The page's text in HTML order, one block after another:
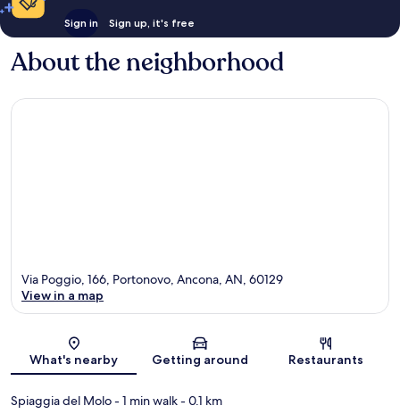
Sign in Sign up, it's free
About the neighborhood
Map
Via Poggio, 166, Portonovo, Ancona, AN, 60129
View in a map
What's nearby Getting around Restaurants
Spiaggia del Molo- 1 min walk- 0.1 km